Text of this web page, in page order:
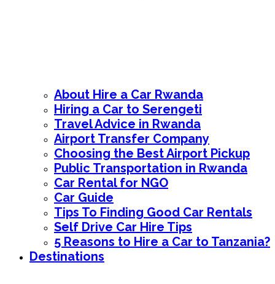
About Hire a Car Rwanda
Hiring a Car to Serengeti
Travel Advice in Rwanda
Airport Transfer Company
Choosing the Best Airport Pickup
Public Transportation in Rwanda
Car Rental for NGO
Car Guide
Tips To Finding Good Car Rentals
Self Drive Car Hire Tips
5 Reasons to Hire a Car to Tanzania?
Destinations